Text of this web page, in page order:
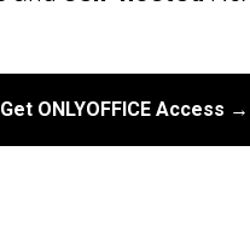
Get ONLYOFFICE Access →